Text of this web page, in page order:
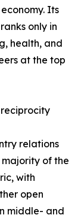
Its
only in
health, and
at the top
relations
of the
with
open
middle- and